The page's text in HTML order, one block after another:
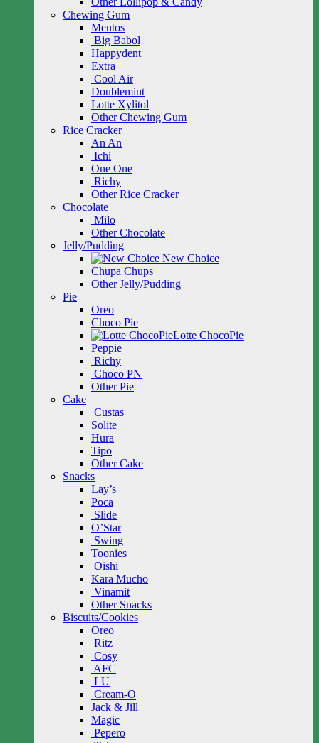
Chewing Gum
Mentos
Big Babol
Happydent
Extra
Cool Air
Doublemint
Lotte Xylitol
Other Chewing Gum
Rice Cracker
An An
Ichi
One One
Richy
Other Rice Cracker
Chocolate
Milo
Other Chocolate
Jelly/Pudding
New Choice
Chupa Chups
Other Jelly/Pudding
Pie
Oreo
Choco Pie
Lotte ChocoPie
Peppie
Richy
Choco PN
Other Pie
Cake
Custas
Solite
Hura
Tipo
Other Cake
Snacks
Lay’s
Poca
Slide
O’Star
Swing
Toonies
Oishi
Kara Mucho
Vinamit
Other Snacks
Biscuits/Cookies
Oreo
Ritz
Cosy
AFC
LU
Cream-O
Jack & Jill
Magic
Pepero